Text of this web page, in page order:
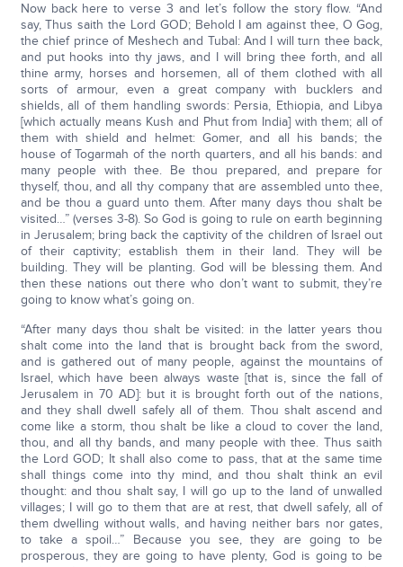
Now back here to verse 3 and let’s follow the story flow. “And
say, Thus saith the Lord GOD; Behold I am against thee, O Gog,
the chief prince of Meshech and Tubal: And I will turn thee back,
and put hooks into thy jaws, and I will bring thee forth, and all
thine army, horses and horsemen, all of them clothed with all
sorts of armour, even a great company with bucklers and
shields, all of them handling swords: Persia, Ethiopia, and Libya
[which actually means Kush and Phut from India] with them; all of
them with shield and helmet: Gomer, and all his bands; the
house of Togarmah of the north quarters, and all his bands: and
many people with thee. Be thou prepared, and prepare for
thyself, thou, and all thy company that are assembled unto thee,
and be thou a guard unto them. After many days thou shalt be
visited…” (verses 3-8). So God is going to rule on earth beginning
in Jerusalem; bring back the captivity of the children of Israel out
of their captivity; establish them in their land. They will be
building. They will be planting. God will be blessing them. And
then these nations out there who don’t want to submit, they’re
going to know what’s going on.
“After many days thou shalt be visited: in the latter years thou
shalt come into the land that is brought back from the sword,
and is gathered out of many people, against the mountains of
Israel, which have been always waste [that is, since the fall of
Jerusalem in 70 AD]: but it is brought forth out of the nations,
and they shall dwell safely all of them. Thou shalt ascend and
come like a storm, thou shalt be like a cloud to cover the land,
thou, and all thy bands, and many people with thee. Thus saith
the Lord GOD; It shall also come to pass, that at the same time
shall things come into thy mind, and thou shalt think an evil
thought: and thou shalt say, I will go up to the land of unwalled
villages; I will go to them that are at rest, that dwell safely, all of
them dwelling without walls, and having neither bars nor gates,
to take a spoil…” Because you see, they are going to be
prosperous, they are going to have plenty, God is going to be